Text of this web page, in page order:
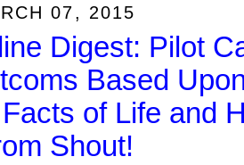
07, 2015
Digest: Pilot
Based
of Life and
Shout!